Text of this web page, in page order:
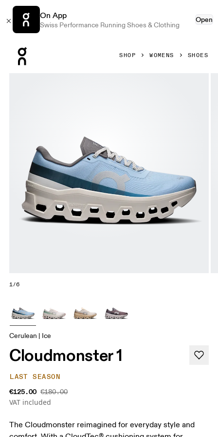
On App
Swiss Performance Running Shoes & Clothing
Open
SHOP WOMENS SHOES
1/6
Cerulean | Ice
Cloudmonster 1
LAST SEASON
€125.00 €180.00
VAT included
The Cloudmonster reimagined for everyday style and